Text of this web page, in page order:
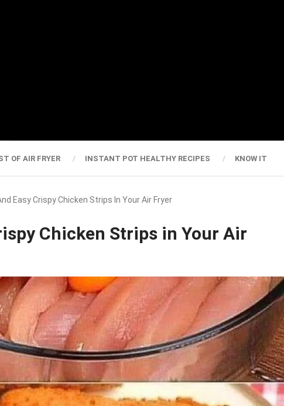
OF AIR FRYER INSTANT POT HEALTHY RECIPES KNOW IT
Easy Crispy Chicken Strips In Your Air Fryer
Chicken Strips in Your Air